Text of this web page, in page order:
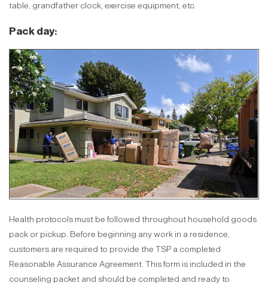
table, grandfather clock, exercise equipment, etc.
Pack day:
Health protocols must be followed throughout household goods
pack or pickup. Before beginning any work in a residence,
customers are required to provide the TSP a completed
Reasonable Assurance Agreement. This form is included in the
counseling packet and should be completed and ready to